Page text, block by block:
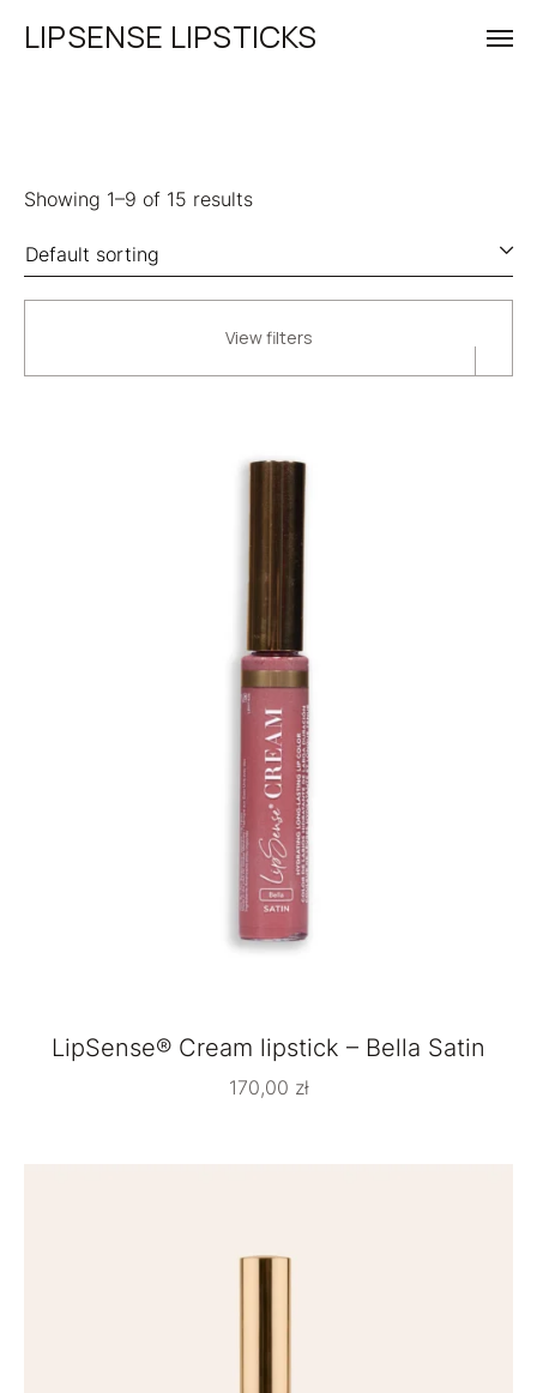
LIPSENSE LIPSTICKS
Showing 1–9 of 15 results
View filters
LipSense® Cream lipstick – Bella Satin
170,00 zł